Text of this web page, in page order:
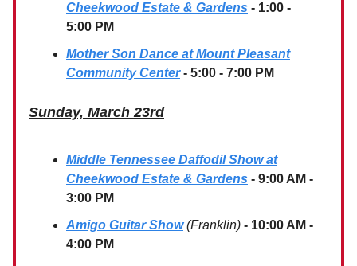
Cheekwood Estate & Gardens - 1:00 -
5:00 PM
Mother Son Dance at Mount Pleasant
Community Center- 5:00 - 7:00 PM
Sunday, March 23rd
Middle Tennessee Daffodil Show at
Cheekwood Estate & Gardens - 9:00 AM -
3:00 PM
Amigo Guitar Show (Franklin) - 10:00 AM -
4:00 PM